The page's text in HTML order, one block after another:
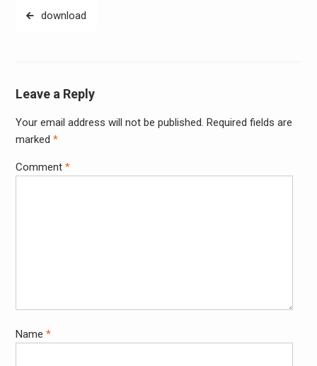
Postdownload
Leave a Reply
Your email address will not be published. Required fields are
marked *
Comment *
Name *